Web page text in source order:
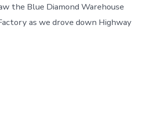
the Blue Diamond Warehouse
as we drove down Highway